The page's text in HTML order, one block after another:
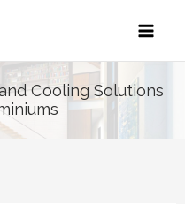
Cooling Solutions